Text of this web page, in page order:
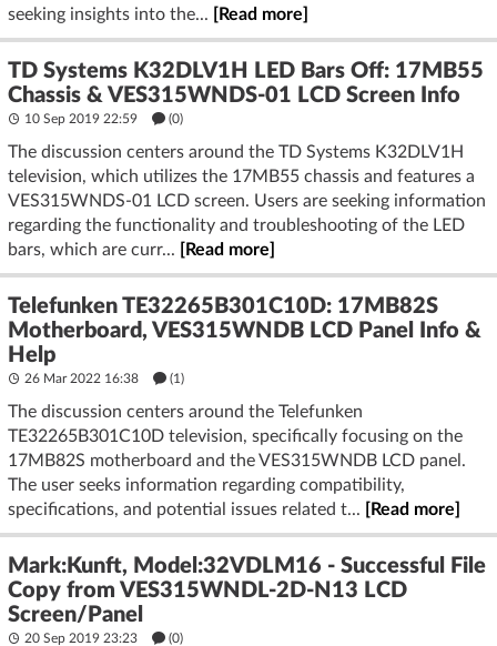
seeking insights into the...
[Read more]
TD Systems K32DLV1H LED Bars Off: 17MB55
Chassis & VES315WNDS-01 LCD Screen Info
10 Sep 2019 22:59 (0)
The discussion centers around the TD Systems K32DLV1H
television, which utilizes the 17MB55 chassis and features a
VES315WNDS-01 LCD screen. Users are seeking information
regarding the functionality and troubleshooting of the LED
bars, which are curr...
[Read more]
Telefunken TE32265B301C10D: 17MB82S
Motherboard, VES315WNDB LCD Panel Info &
Help
26 Mar 2022 16:38 (1)
The discussion centers around the Telefunken
TE32265B301C10D television, specifically focusing on the
17MB82S motherboard and the VES315WNDB LCD panel.
The user seeks information regarding compatibility,
specifications, and potential issues related t...
[Read more]
Mark:Kunft, Model:32VDLM16 - Successful File
Copy from VES315WNDL-2D-N13 LCD
Screen/Panel
20 Sep 2019 23:23 (0)